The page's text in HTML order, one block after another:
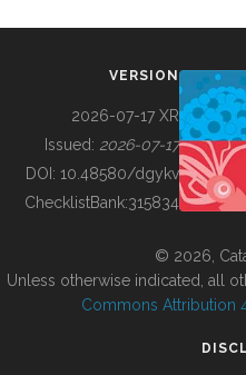
BUILDING COL
VERSION
2026-07-17 XR
Issued: 2026-07-17
DOI: 10.48580/dgykv
ChecklistBank:315834
© 2026,
Unless otherwise indicated, all
Commons Attribution